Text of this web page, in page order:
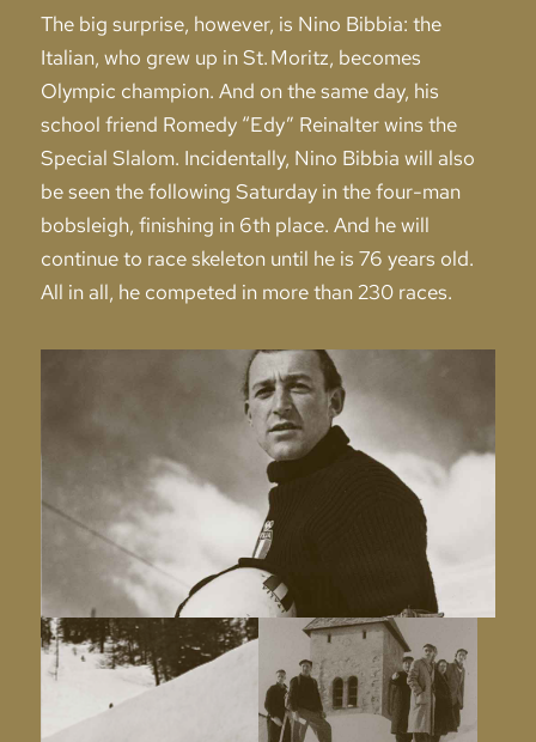
The big surprise, however, is Nino Bibbia: the
Italian, who grew up in St. Moritz, becomes
Olympic champion. And on the same day, his
school friend Romedy “Edy” Reinalter wins the
Special Slalom. Incidentally, Nino Bibbia will also
be seen the following Saturday in the four-man
bobsleigh, finishing in 6th place. And he will
continue to race skeleton until he is 76 years old.
All in all, he competed in more than 230 races.